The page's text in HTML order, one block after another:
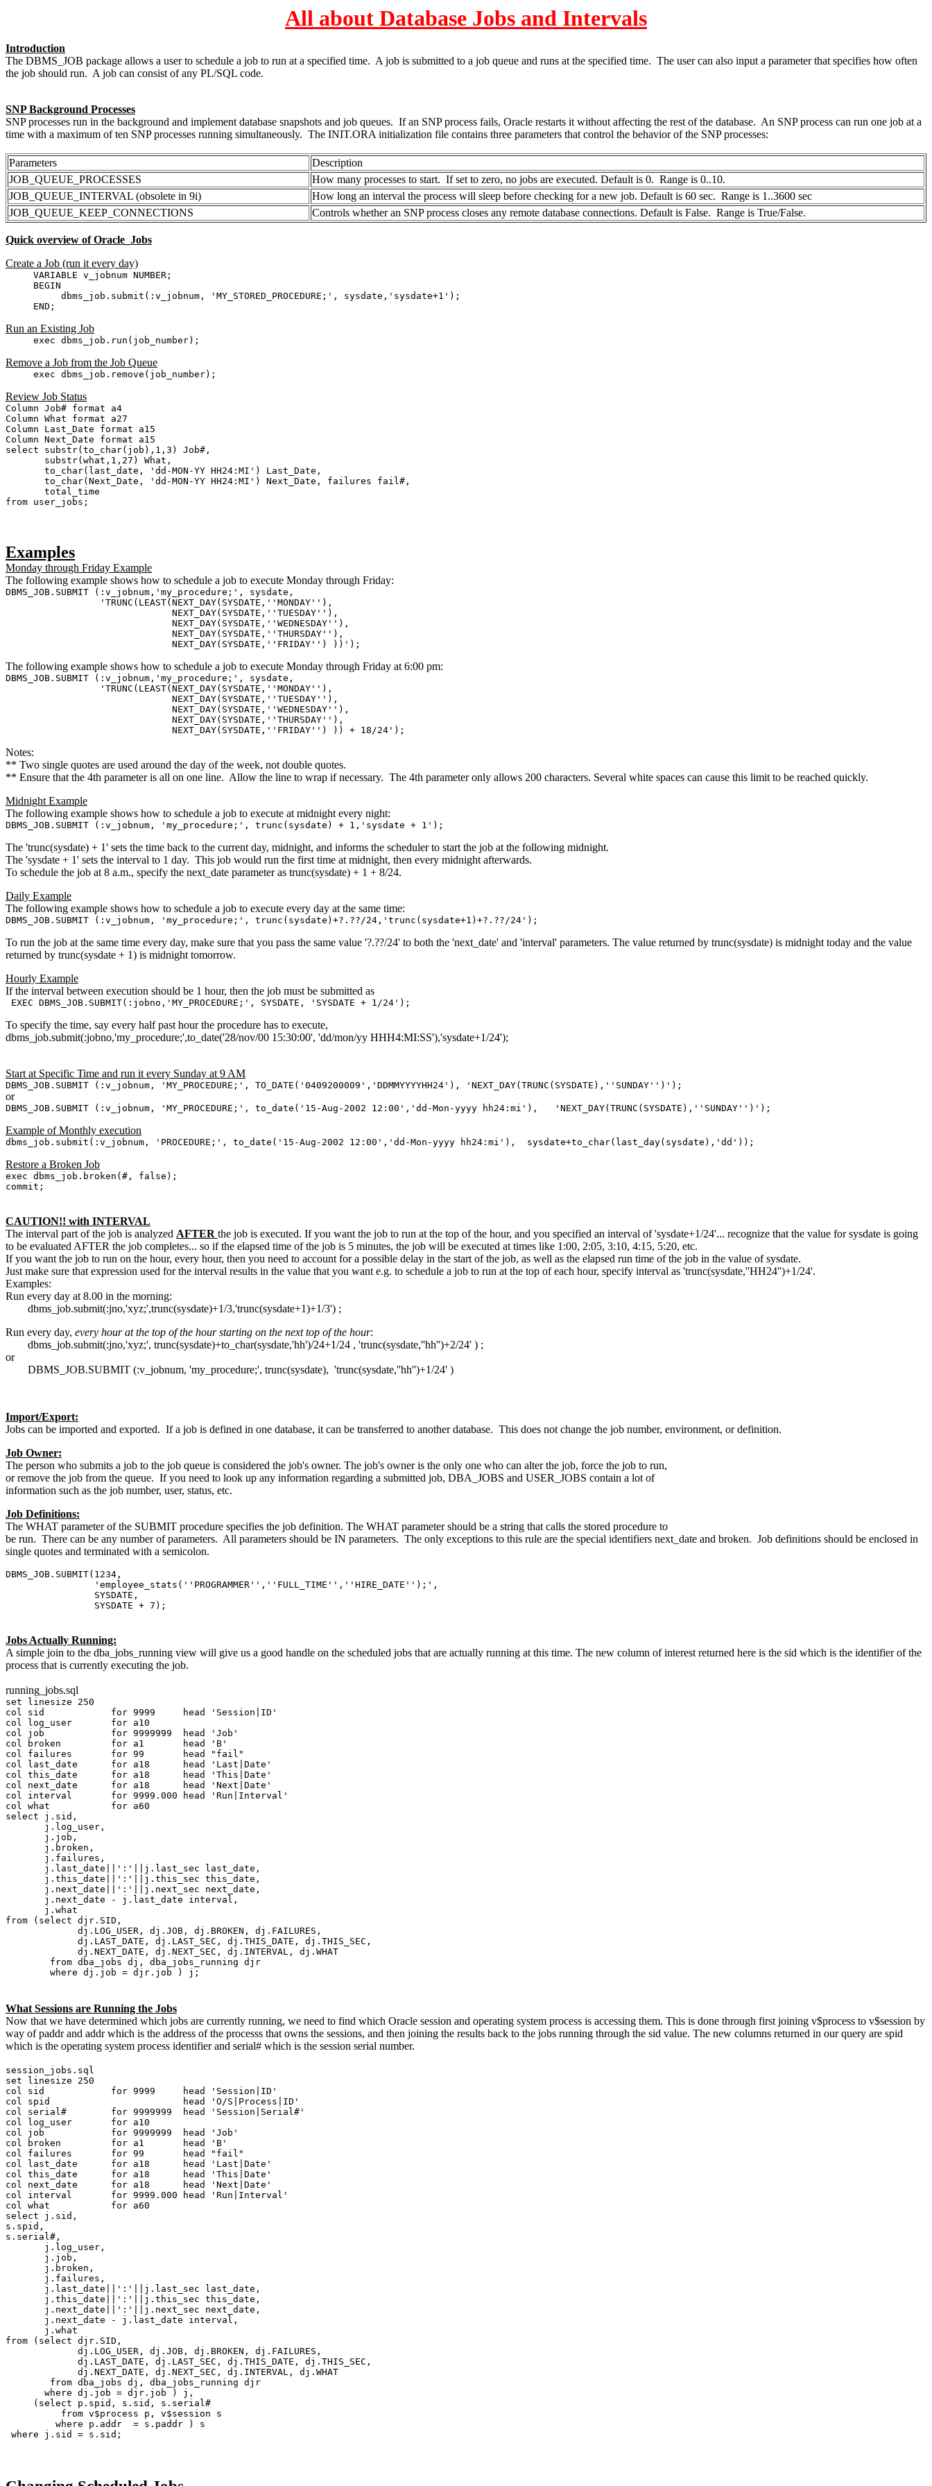
All about Database Jobs and Intervals
Introduction
The DBMS_JOB package allows a user to schedule a job to run at a specified time. A job is submitted to a job queue and runs at the specified time. The user can also input a parameter that specifies how often
the job should run. A job can consist of any PL/SQL code.
SNP Background Processes
SNP processes run in the background and implement database snapshots and job queues. If an SNP process fails, Oracle restarts it without affecting the rest of the database. An SNP process can run one job at a
time with a maximum of ten SNP processes running simultaneously. The INIT.ORA initialization file contains three parameters that control the behavior of the SNP processes:
Parameters
Description
JOB_QUEUE_PROCESSES
How many processes to start. If set to zero, no jobs are executed. Default is 0. Range is 0..10.
JOB_QUEUE_INTERVAL (obsolete in 9i)
How long an interval the process will sleep before checking for a new job. Default is 60 sec. Range is 1..3600 sec
JOB_QUEUE_KEEP_CONNECTIONS
Controls whether an SNP process closes any remote database connections. Default is False. Range is True/False.
Quick overview of Oracle_Jobs
Create a Job (run it every day)
VARIABLE v_jobnum NUMBER;
BEGIN
dbms_job.submit(:v_jobnum, 'MY_STORED_PROCEDURE;', sysdate,'sysdate+1');
END;
Run an Existing Job
exec dbms_job.run(job_number);
Remove a Job from the Job Queue
exec dbms_job.remove(job_number);
Review Job Status
Column Job# format a4
Column What format a27
Column Last_Date format a15
Column Next_Date format a15
select substr(to_char(job),1,3) Job#,
substr(what,1,27) What,
to_char(last_date, 'dd-MON-YY HH24:MI') Last_Date,
to_char(Next_Date, 'dd-MON-YY HH24:MI') Next_Date, failures fail#,
total_time
from user_jobs;
Examples
Monday through Friday Example
The following example shows how to schedule a job to execute Monday through Friday:
DBMS_JOB.SUBMIT (:v_jobnum,'my_procedure;', sysdate,
'TRUNC(LEAST(NEXT_DAY(SYSDATE,''MONDAY''),
NEXT_DAY(SYSDATE,''TUESDAY''),
NEXT_DAY(SYSDATE,''WEDNESDAY''),
NEXT_DAY(SYSDATE,''THURSDAY''),
NEXT_DAY(SYSDATE,''FRIDAY'') ))');
The following example shows how to schedule a job to execute Monday through Friday at 6:00 pm:
DBMS_JOB.SUBMIT (:v_jobnum,'my_procedure;', sysdate,
'TRUNC(LEAST(NEXT_DAY(SYSDATE,''MONDAY''),
NEXT_DAY(SYSDATE,''TUESDAY''),
NEXT_DAY(SYSDATE,''WEDNESDAY''),
NEXT_DAY(SYSDATE,''THURSDAY''),
NEXT_DAY(SYSDATE,''FRIDAY'') )) + 18/24');
Notes:
** Two single quotes are used around the day of the week, not double quotes.
** Ensure that the 4th parameter is all on one line. Allow the line to wrap if necessary. The 4th parameter only allows 200 characters. Several white spaces can cause this limit to be reached quickly.
Midnight Example
The following example shows how to schedule a job to execute at midnight every night:
DBMS_JOB.SUBMIT (:v_jobnum, 'my_procedure;', trunc(sysdate) + 1,'sysdate + 1');
The 'trunc(sysdate) + 1' sets the time back to the current day, midnight, and informs the scheduler to start the job at the following midnight.
The 'sysdate + 1' sets the interval to 1 day. This job would run the first time at midnight, then every midnight afterwards.
To schedule the job at 8 a.m., specify the next_date parameter as trunc(sysdate) + 1 + 8/24.
Daily Example
The following example shows how to schedule a job to execute every day at the same time:
DBMS_JOB.SUBMIT (:v_jobnum, 'my_procedure;', trunc(sysdate)+?.??/24,'trunc(sysdate+1)+?.??/24');
To run the job at the same time every day, make sure that you pass the same value '?.??/24' to both the 'next_date' and 'interval' parameters. The value returned by trunc(sysdate) is midnight today and the value
returned by trunc(sysdate + 1) is midnight tomorrow.
Hourly Example
If the interval between execution should be 1 hour, then the job must be submitted as
EXEC DBMS_JOB.SUBMIT(:jobno,'MY_PROCEDURE;', SYSDATE, 'SYSDATE + 1/24');
To specify the time, say every half past hour the procedure has to execute,
dbms_job.submit(:jobno,'my_procedure;',to_date('28/nov/00 15:30:00', 'dd/mon/yy HHH4:MI:SS'),'sysdate+1/24');
Start at Specific Time and run it every Sunday at 9 AM
DBMS_JOB.SUBMIT (:v_jobnum, 'MY_PROCEDURE;', TO_DATE('0409200009','DDMMYYYYHH24'), 'NEXT_DAY(TRUNC(SYSDATE),''SUNDAY'')');
or
DBMS_JOB.SUBMIT (:v_jobnum, 'MY_PROCEDURE;', to_date('15-Aug-2002 12:00','dd-Mon-yyyy hh24:mi'), 'NEXT_DAY(TRUNC(SYSDATE),''SUNDAY'')');
Example of Monthly execution
dbms_job.submit(:v_jobnum, 'PROCEDURE;', to_date('15-Aug-2002 12:00','dd-Mon-yyyy hh24:mi'), sysdate+to_char(last_day(sysdate),'dd'));
Restore a Broken Job
exec dbms_job.broken(#, false);
commit;
CAUTION!! with INTERVAL
The interval part of the job is analyzed AFTER the job is executed. If you want the job to run at the top of the hour, and you specified an interval of 'sysdate+1/24'... recognize that the value for sysdate is going
to be evaluated AFTER the job completes... so if the elapsed time of the job is 5 minutes, the job will be executed at times like 1:00, 2:05, 3:10, 4:15, 5:20, etc.
If you want the job to run on the hour, every hour, then you need to account for a possible delay in the start of the job, as well as the elapsed run time of the job in the value of sysdate.
Just make sure that expression used for the interval results in the value that you want e.g. to schedule a job to run at the top of each hour, specify interval as 'trunc(sysdate,''HH24'')+1/24'.
Examples:
Run every day at 8.00 in the morning:
dbms_job.submit(:jno,'xyz;',trunc(sysdate)+1/3,'trunc(sysdate+1)+1/3') ;
Run every day, every hour at the top of the hour starting on the next top of the hour:
dbms_job.submit(:jno,'xyz;', trunc(sysdate)+to_char(sysdate,'hh')/24+1/24 , 'trunc(sysdate,''hh'')+2/24' ) ;
or
DBMS_JOB.SUBMIT (:v_jobnum, 'my_procedure;', trunc(sysdate), 'trunc(sysdate,''hh'')+1/24' )
Import/Export:
Jobs can be imported and exported. If a job is defined in one database, it can be transferred to another database. This does not change the job number, environment, or definition.
Job Owner:
The person who submits a job to the job queue is considered the job's owner. The job's owner is the only one who can alter the job, force the job to run,
or remove the job from the queue. If you need to look up any information regarding a submitted job, DBA_JOBS and USER_JOBS contain a lot of
information such as the job number, user, status, etc.
Job Definitions:
The WHAT parameter of the SUBMIT procedure specifies the job definition. The WHAT parameter should be a string that calls the stored procedure to
be run. There can be any number of parameters. All parameters should be IN parameters. The only exceptions to this rule are the special identifiers next_date and broken. Job definitions should be enclosed in
single quotes and terminated with a semicolon.
DBMS_JOB.SUBMIT(1234,
'employee_stats(''PROGRAMMER'',''FULL_TIME'',''HIRE_DATE'');',
SYSDATE,
SYSDATE + 7);
Jobs Actually Running:
A simple join to the dba_jobs_running view will give us a good handle on the scheduled jobs that are actually running at this time. The new column of interest returned here is the sid which is the identifier of the
process that is currently executing the job.
running_jobs.sql
set linesize 250
col sid for 9999 head 'Session|ID'
col log_user for a10
col job for 9999999 head 'Job'
col broken for a1 head 'B'
col failures for 99 head "fail"
col last_date for a18 head 'Last|Date'
col this_date for a18 head 'This|Date'
col next_date for a18 head 'Next|Date'
col interval for 9999.000 head 'Run|Interval'
col what for a60
select j.sid,
j.log_user,
j.job,
j.broken,
j.failures,
j.last_date||':'||j.last_sec last_date,
j.this_date||':'||j.this_sec this_date,
j.next_date||':'||j.next_sec next_date,
j.next_date - j.last_date interval,
j.what
from (select djr.SID,
dj.LOG_USER, dj.JOB, dj.BROKEN, dj.FAILURES,
dj.LAST_DATE, dj.LAST_SEC, dj.THIS_DATE, dj.THIS_SEC,
dj.NEXT_DATE, dj.NEXT_SEC, dj.INTERVAL, dj.WHAT
from dba_jobs dj, dba_jobs_running djr
where dj.job = djr.job ) j;
What Sessions are Running the Jobs
Now that we have determined which jobs are currently running, we need to find which Oracle session and operating system process is accessing them. This is done through first joining v$process to v$session by
way of paddr and addr which is the address of the processs that owns the sessions, and then joining the results back to the jobs running through the sid value. The new columns returned in our query are spid
which is the operating system process identifier and serial# which is the session serial number.
session_jobs.sql
set linesize 250
col sid for 9999 head 'Session|ID'
col spid head 'O/S|Process|ID'
col serial# for 9999999 head 'Session|Serial#'
col log_user for a10
col job for 9999999 head 'Job'
col broken for a1 head 'B'
col failures for 99 head "fail"
col last_date for a18 head 'Last|Date'
col this_date for a18 head 'This|Date'
col next_date for a18 head 'Next|Date'
col interval for 9999.000 head 'Run|Interval'
col what for a60
select j.sid,
s.spid,
s.serial#,
j.log_user,
j.job,
j.broken,
j.failures,
j.last_date||':'||j.last_sec last_date,
j.this_date||':'||j.this_sec this_date,
j.next_date||':'||j.next_sec next_date,
j.next_date - j.last_date interval,
j.what
from (select djr.SID,
dj.LOG_USER, dj.JOB, dj.BROKEN, dj.FAILURES,
dj.LAST_DATE, dj.LAST_SEC, dj.THIS_DATE, dj.THIS_SEC,
dj.NEXT_DATE, dj.NEXT_SEC, dj.INTERVAL, dj.WHAT
from dba_jobs dj, dba_jobs_running djr
where dj.job = djr.job ) j,
(select p.spid, s.sid, s.serial#
from v$process p, v$session s
where p.addr = s.paddr ) s
where j.sid = s.sid;